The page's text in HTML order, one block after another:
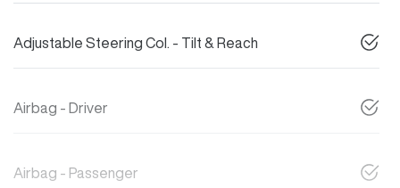
Adjustable Steering Col. - Tilt & Reach
Airbag - Driver
Airbag - Passenger